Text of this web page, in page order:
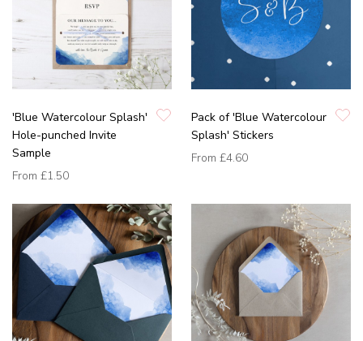
'Blue Watercolour Splash'
Hole-punched Invite
Sample
From £1.50
Pack of 'Blue Watercolour
Splash' Stickers
From £4.60